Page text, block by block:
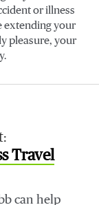
or illness
extending your
pleasure, your
Travel
can help